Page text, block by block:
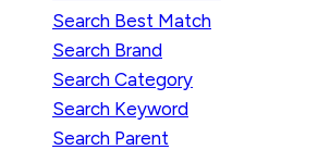
Search Best Match
Search Brand
Search Category
Search Keyword
Search Parent